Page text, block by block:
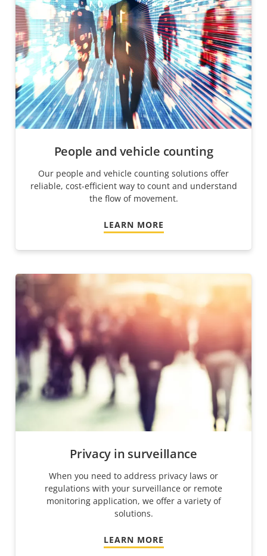
People and vehicle counting
Our people and vehicle counting solutions offer
reliable, cost-efficient way to count and understand
the flow of movement.
LEARN MORE
Privacy in surveillance
When you need to address privacy laws or
regulations with your surveillance or remote
monitoring application, we offer a variety of
solutions.
LEARN MORE